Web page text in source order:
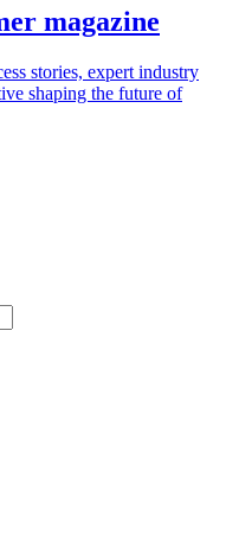
magazine
stories, expert industry
shaping the future of